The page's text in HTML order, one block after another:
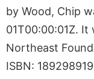
by Wood, Chip
01T00:00:01Z.
Northeast
ISBN: